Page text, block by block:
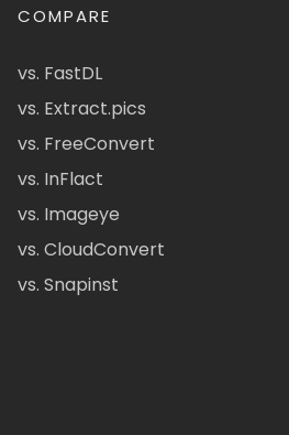
COMPARE
vs. FastDL
vs. Extract.pics
vs. FreeConvert
vs. InFlact
vs. Imageye
vs. CloudConvert
vs. Snapinst